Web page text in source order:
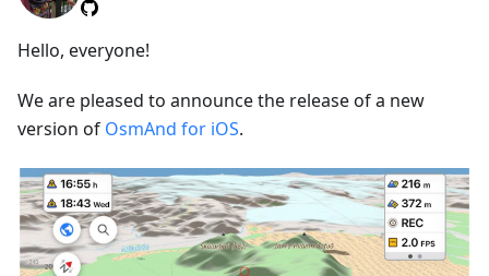
Hello, everyone!
We are pleased to announce the release of a new
version of OsmAnd for iOS.